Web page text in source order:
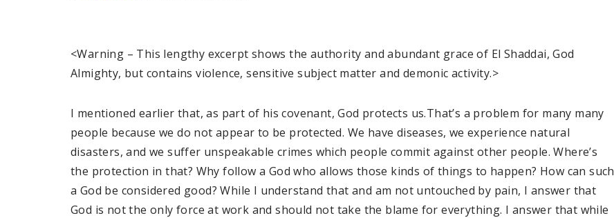
<Warning – This lengthy excerpt shows the authority and abundant grace of El Shaddai, God
Almighty, but contains violence, sensitive subject matter and demonic activity.>
I mentioned earlier that, as part of his covenant, God protects us.That’s a problem for many many
people because we do not appear to be protected. We have diseases, we experience natural
disasters, and we suffer unspeakable crimes which people commit against other people. Where’s
the protection in that? Why follow a God who allows those kinds of things to happen? How can such
a God be considered good? While I understand that and am not untouched by pain, I answer that
God is not the only force at work and should not take the blame for everything. I answer that while